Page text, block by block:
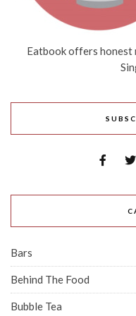
Eatbook offers honest
Bars
Behind The Food
Bubble Tea